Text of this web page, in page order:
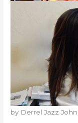
by Derrel Jazz